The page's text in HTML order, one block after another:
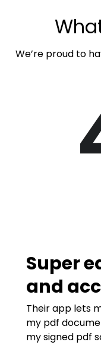
We’re proud to
Super
and
Their app lets
my pdf
my signed pdf